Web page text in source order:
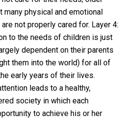
many physical and emotional
not properly cared for. Layer 4:
to the needs of children is just
dependent on their parents
them into the world) for all of
early years of their lives.
leads to a healthy,
society in which each
to achieve his or her